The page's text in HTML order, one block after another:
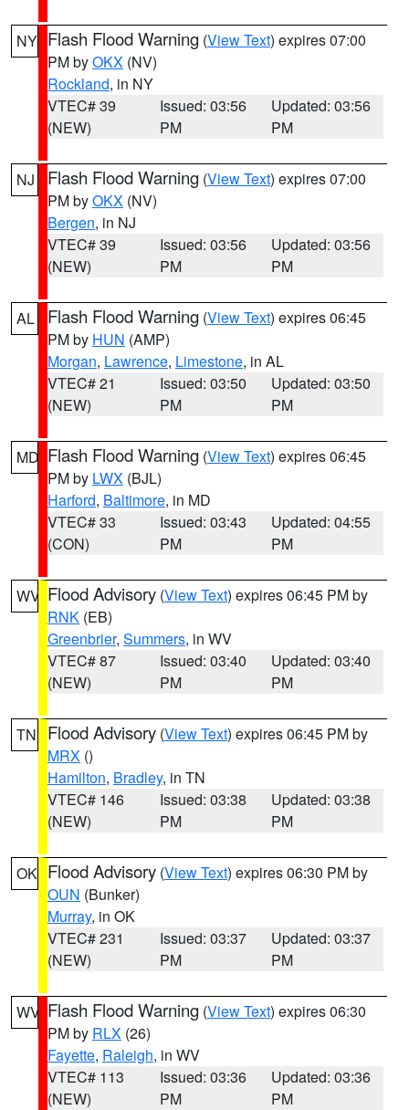
NY Flash Flood Warning (View Text) expires 07:00
PM byOKX (NV)
Rockland, in NY
VTEC# 39
(NEW)
Issued: 03:56
PM
Updated: 03:56
PM
NJ Flash Flood Warning (View Text) expires 07:00
PM byOKX (NV)
Bergen, in NJ
VTEC# 39
(NEW)
Issued: 03:56
PM
Updated: 03:56
PM
AL Flash Flood Warning (View Text) expires 06:45
PM by HUN (AMP)
Morgan, Lawrence, Limestone, in AL
VTEC# 21
(NEW)
Issued: 03:50
PM
Updated: 03:50
PM
MD Flash Flood Warning (View Text) expires 06:45
PM by LWX (BJL)
Harford, Baltimore, in MD
VTEC# 33
(CON)
Issued: 03:43
PM
Updated: 04:55
PM
WV Flood Advisory (View Text) expires 06:45 PM by
RNK (EB)
Greenbrier, Summers, in WV
VTEC# 87
(NEW)
Issued: 03:40
PM
Updated: 03:40
PM
TN Flood Advisory (View Text) expires 06:45 PM by
MRX ()
Hamilton, Bradley, in TN
VTEC# 146
(NEW)
Issued: 03:38
PM
Updated: 03:38
PM
OK Flood Advisory (View Text) expires 06:30 PM by
OUN (Bunker)
Murray, in OK
VTEC# 231
(NEW)
Issued: 03:37
PM
Updated: 03:37
PM
WV Flash Flood Warning (View Text) expires 06:30
PM by RLX (26)
Fayette, Raleigh, in WV
VTEC# 113
(NEW)
Issued: 03:36
PM
Updated: 03:36
PM